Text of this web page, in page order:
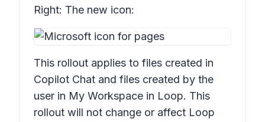
Right: The new icon:
This rollout applies to files created in
Copilot Chat and files created by the
user in My Workspace in Loop. This
rollout will not change or affect Loop